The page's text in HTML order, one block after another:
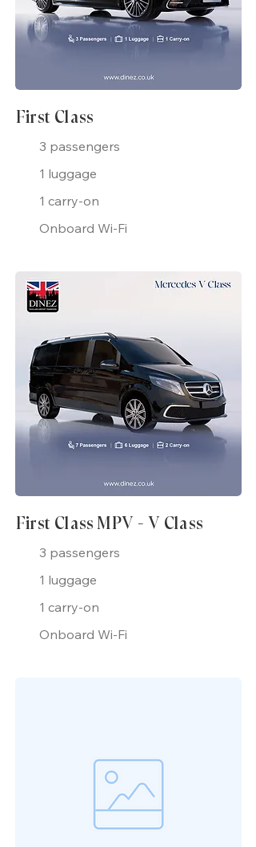
First Class
3 passengers
1 luggage
1 carry-on
Onboard Wi-Fi
First Class MPV - V Class
3 passengers
1 luggage
1 carry-on
Onboard Wi-Fi